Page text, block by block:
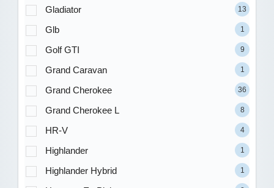
Gladiator 13
Glb 1
Golf GTI 9
Grand Caravan 1
Grand Cherokee 36
Grand Cherokee L 8
HR-V 4
Highlander 1
Highlander Hybrid 1